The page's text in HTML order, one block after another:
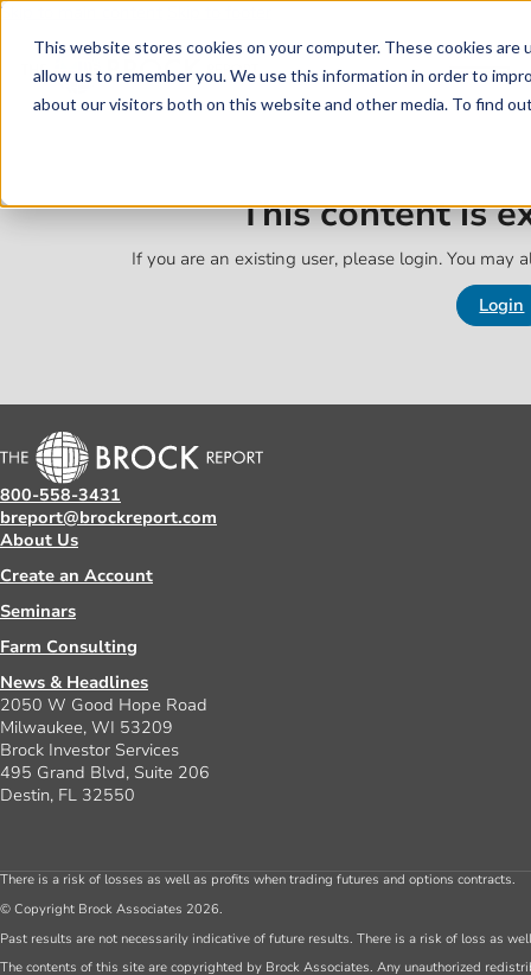
This website stores cookies on your computer. These cookies
allow us to remember you. We use this information in order to
about our visitors both on this website and other media. To find
Skip to main content
This content is
If you are an existing user, please login. You may
Login
800-558-3431
breport@brockreport.com
About Us
Create an Account
Seminars
Farm Consulting
News & Headlines
2050 W Good Hope Road
Milwaukee, WI 53209
Brock Investor Services
495 Grand Blvd, Suite 206
Destin, FL 32550
There is a risk of losses as well as profits when trading futures and options contracts.
© Copyright Brock Associates 2026.
Past results are not necessarily indicative of future results. There is a risk of loss as
The contents of this site are copyrighted by Brock Associates. Any unauthorized